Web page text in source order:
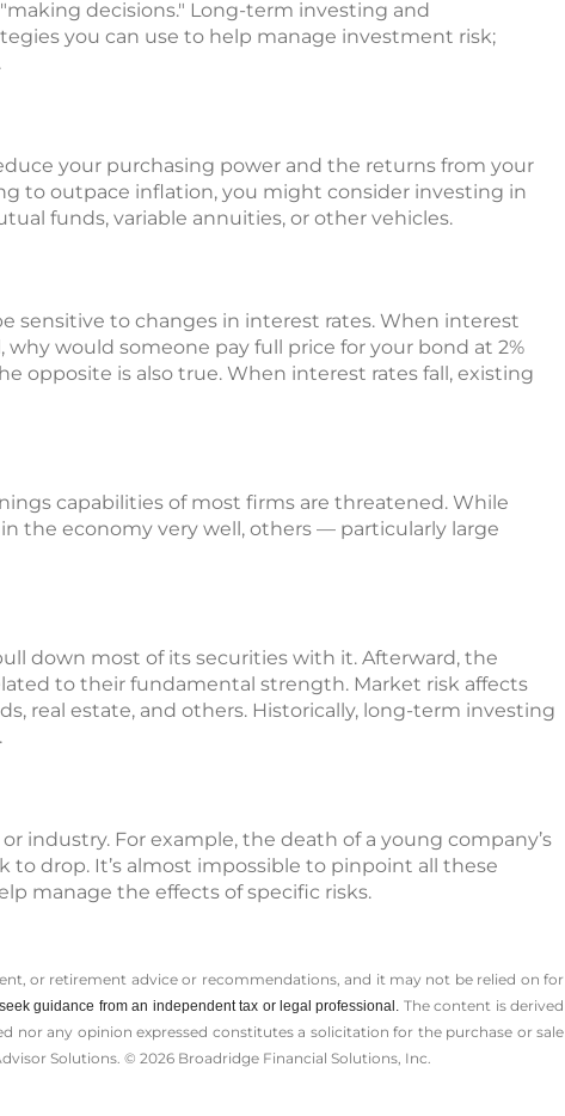
decisions." Long-term investing and
you can use to help manage investment risk;
your purchasing power and the returns from your
to outpace inflation, you might consider investing in
funds, variable annuities, or other vehicles.
to changes in interest rates. When interest
would someone pay full price for your bond at 2%
opposite is also true. When interest rates fall, existing
capabilities of most firms are threatened. While
the economy very well, others — particularly large
down most of its securities with it. Afterward, the
to their fundamental strength. Market risk affects
real estate, and others. Historically, long-term investing
industry. For example, the death of a young company’s
to drop. It’s almost impossible to pinpoint all these
manage the effects of specific risks.
or retirement advice or recommendations, and it may not be relied on for
guidance from an independent tax or legal professional. The content is derived
nor any opinion expressed constitutes a solicitation for the ­purchase or sale
Solutions. © 2026 Broadridge Financial Solutions, Inc.